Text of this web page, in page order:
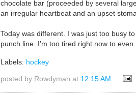
chocolate bar (proceeded by several
an irregular heartbeat and an upset
Today was different. I was just too busy
punch line. I'm too tired right now to even
Labels: hockey
posted by Rowdyman at 12:15 AM